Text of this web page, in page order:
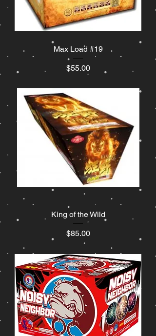
Max Load #19
Price
$55.00
King of the Wild
Price
$85.00